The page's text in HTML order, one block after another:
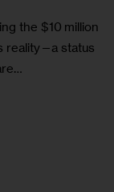
the $10 million
reality—a status